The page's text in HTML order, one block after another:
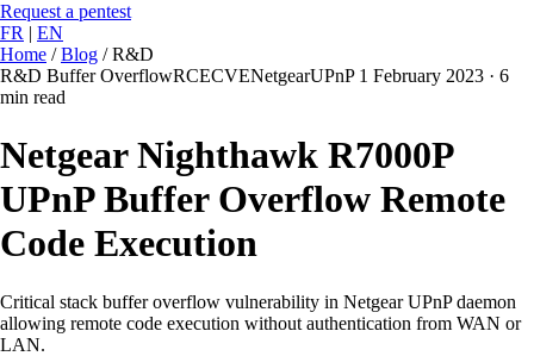
Request a pentest
FR | EN
Home / Blog / R&D
R&D Buffer OverflowRCECVENetgearUPnP 1 February 2023 · 6
min read
Netgear Nighthawk R7000P
UPnP Buffer Overflow Remote
Code Execution
Critical stack buffer overflow vulnerability in Netgear UPnP daemon
allowing remote code execution without authentication from WAN or
LAN.